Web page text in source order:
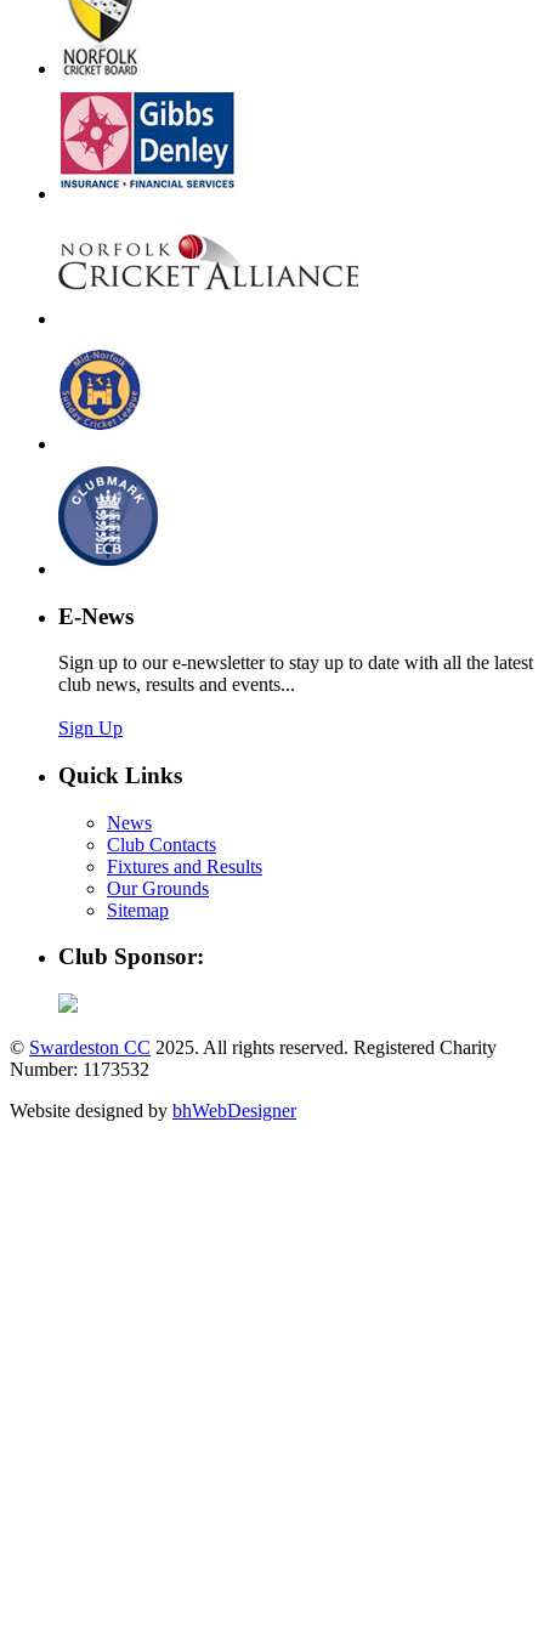
E-News
Sign up to our e-newsletter to stay up to date with all the latest
club news, results and events...
Sign Up
Quick Links
News
Club Contacts
Fixtures and Results
Our Grounds
Sitemap
Club Sponsor:
© Swardeston CC 2025. All rights reserved. Registered Charity
Number: 1173532
Website designed by bhWebDesigner